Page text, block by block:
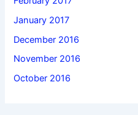
January 2017
December 2016
November 2016
October 2016